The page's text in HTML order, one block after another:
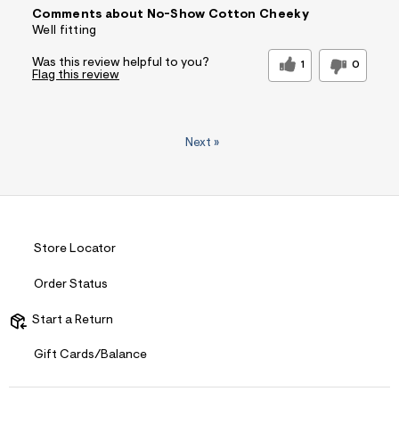
Comments about No-Show Cotton Cheeky
Well fitting
Was this review helpful to you? 1 0
Flag this review
Next »
Store Locator
Order Status
Start a Return
Gift Cards/Balance